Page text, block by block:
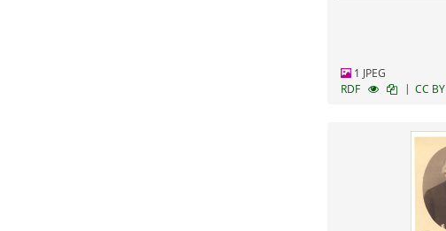
1 JPEG
RDF
| CC